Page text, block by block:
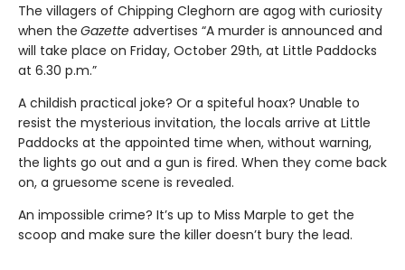
The villagers of Chipping Cleghorn are agog with curiosity
when the Gazette advertises “A murder is announced and
will take place on Friday, October 29th, at Little Paddocks
at 6.30 p.m.”
A childish practical joke? Or a spiteful hoax? Unable to
resist the mysterious invitation, the locals arrive at Little
Paddocks at the appointed time when, without warning,
the lights go out and a gun is fired. When they come back
on, a gruesome scene is revealed.
An impossible crime? It’s up to Miss Marple to get the
scoop and make sure the killer doesn’t bury the lead.